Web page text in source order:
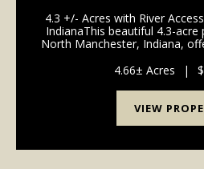
INDIANA -
4.3 +/- Acres with River
IndianaThis beautiful 4.3-
North Manchester, Indiana,
dream home build.
4.66± Acres |
VIEW